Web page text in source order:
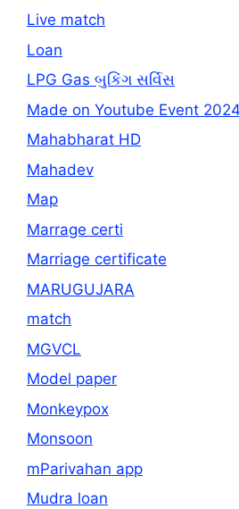
Live match
Loan
LPG Gas બુકિંગ સર્વિસ
Made on Youtube Event 2024
Mahabharat HD
Mahadev
Map
Marrage certi
Marriage certificate
MARUGUJARA
match
MGVCL
Model paper
Monkeypox
Monsoon
mParivahan app
Mudra loan